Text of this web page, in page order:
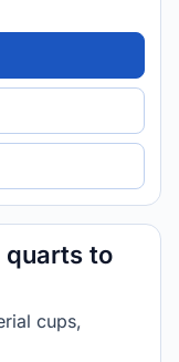
quarts to
cups,